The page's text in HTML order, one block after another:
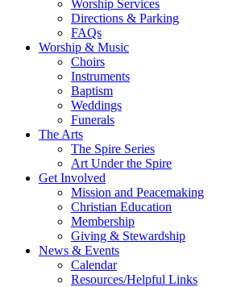
Worship Services
Directions & Parking
FAQs
Worship & Music
Choirs
Instruments
Baptism
Weddings
Funerals
The Arts
The Spire Series
Art Under the Spire
Get Involved
Mission and Peacemaking
Christian Education
Membership
Giving & Stewardship
News & Events
Calendar
Resources/Helpful Links